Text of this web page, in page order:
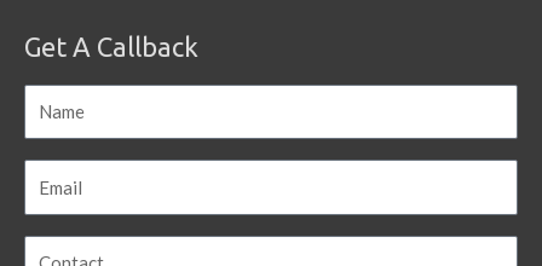
Get A Callback